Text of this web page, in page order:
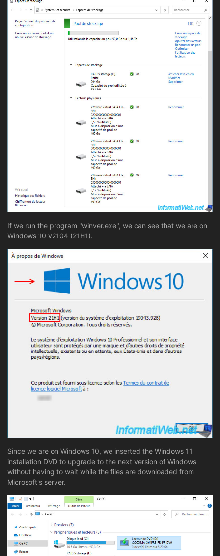
If we run the program "winver.exe", we can see that we are on
Windows 10 v2104 (21H1).
Since we are on Windows 10, we inserted the Windows 11
installation DVD to upgrade to the next version of Windows
without having to wait while the files are downloaded from
Microsoft's server.